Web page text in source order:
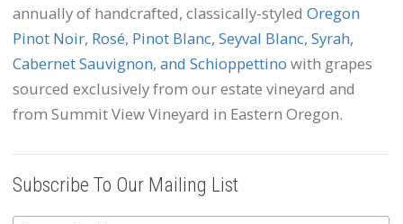
annually of handcrafted, classically-styled Oregon
Pinot Noir, Rosé, Pinot Blanc, Seyval Blanc, Syrah,
Cabernet Sauvignon, and Schioppettino with grapes
sourced exclusively from our estate vineyard and
from Summit View Vineyard in Eastern Oregon.
Subscribe To Our Mailing List